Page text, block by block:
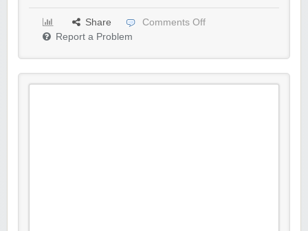
Share
Comments Off
Report a Problem